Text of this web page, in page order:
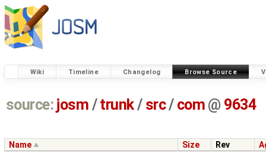
Wiki Timeline Changelog Browse Source
source: josm / trunk/ src/ com @ 9634
Name Size Rev